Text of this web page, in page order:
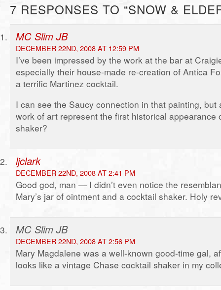
7 RESPONSES TO “SNOW &
MC Slim JB
DECEMBER 22ND, 2008 AT 12:59 PM
I’ve been impressed by the work at the bar at
especially their house-made re-creation of Antica
a terrific Martinez cocktail.
I can see the Saucy connection in that painting, but
work of art represent the first historical appearance
shaker?
ljclark
DECEMBER 22ND, 2008 AT 2:41 PM
Good god, man — I didn’t even notice the
Mary’s jar of ointment and a cocktail shaker. Holy
MC Slim JB
DECEMBER 22ND, 2008 AT 2:56 PM
Mary Magdalene was a well-known good-time gal,
looks like a vintage Chase cocktail shaker in my